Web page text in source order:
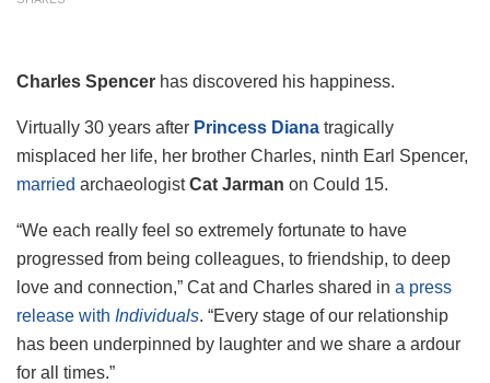
Charles Spencer has discovered his happiness.
Virtually 30 years after Princess Diana tragically
misplaced her life, her brother Charles, ninth Earl Spencer,
married archaeologistCat Jarman on Could 15.
“We each really feel so extremely fortunate to have
progressed from being colleagues, to friendship, to deep
love and connection,” Cat and Charles shared in a press
release with Individuals. “Every stage of our relationship
has been underpinned by laughter and we share a ardour
for all times.”